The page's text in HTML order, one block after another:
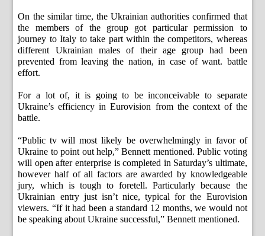
On the similar time, the Ukrainian authorities confirmed that
the members of the group got particular permission to
journey to Italy to take part within the competitors, whereas
different Ukrainian males of their age group had been
prevented from leaving the nation, in case of want. battle
effort.
For a lot of, it is going to be inconceivable to separate
Ukraine’s efficiency in Eurovision from the context of the
battle.
“Public tv will most likely be overwhelmingly in favor of
Ukraine to point out help,” Bennett mentioned. Public voting
will open after enterprise is completed in Saturday’s ultimate,
however half of all factors are awarded by knowledgeable
jury, which is tough to foretell. Particularly because the
Ukrainian entry just isn’t nice, typical for the Eurovision
viewers. “If it had been a standard 12 months, we would not
be speaking about Ukraine successful,” Bennett mentioned.